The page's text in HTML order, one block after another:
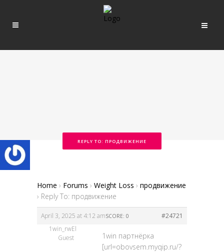
REPLY TO: ПРОДВИЖЕНИЕ
Home › Forums › Weight Loss › продвижение
› Reply To: продвижение
April 3, 2025 at 4:12 am #24721
SCORE: 0
1win_rwEl
Guest
1win партнёрка
[url=obovsem.myqip.ru/?